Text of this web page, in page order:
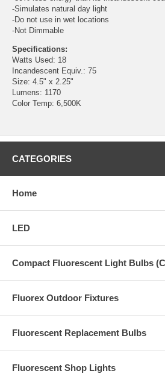
-Simulates natural day light
-Do not use in wet locations
-Not Dimmable
Specifications:
Watts Used: 18
Incandescent Equiv.: 75
Size: 4.5" x 2.25"
Lumens: 1170
Color Temp: 6,500K
CATEGORIES
Home
LED
Compact Fluorescent Light Bulbs
Fluorex Outdoor Fixtures
Fluorescent Replacement Bulbs
Fluorescent Shop Lights